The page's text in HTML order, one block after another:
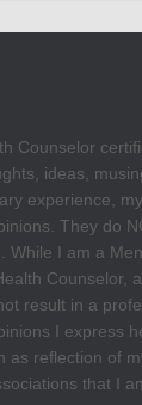
Counselor
ideas,
experience,
They do
While I am a
Counselor,
result in a
I express
as reflection of
that I